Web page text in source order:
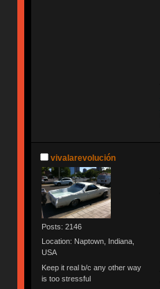
vivalarevolución
Posts: 2146
Location: Naptown, Indiana,
USA
Keep it real b/c any other way
is too stressful